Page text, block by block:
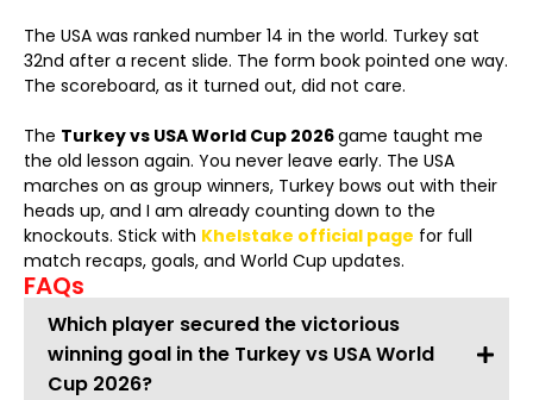
The USA was ranked number 14 in the world. Turkey sat
32nd after a recent slide. The form book pointed one way.
The scoreboard, as it turned out, did not care.
The Turkey vs USA World Cup 2026game taught me
the old lesson again. You never leave early. The USA
marches on as group winners, Turkey bows out with their
heads up, and I am already counting down to the
knockouts. Stick with Khelstake official page for full
match recaps, goals, and World Cup updates.
FAQs
Which player secured the victorious
winning goal in the Turkey vs USA World
Cup 2026?